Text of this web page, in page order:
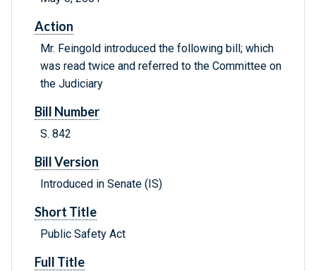
Action
Mr. Feingold introduced the following bill; which
was read twice and referred to the Committee on
the Judiciary
Bill Number
S. 842
Bill Version
Introduced in Senate (IS)
Short Title
Public Safety Act
Full Title